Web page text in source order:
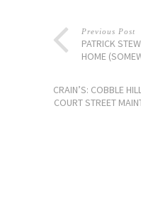
Previous Post
PATRICK
HOME
CRAIN’S: COBBLE
COURT STREET